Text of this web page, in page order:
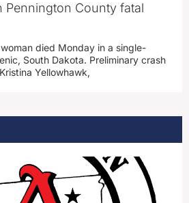
Pennington County fatal
died Monday in a single-
South Dakota. Preliminary crash
Yellowhawk,